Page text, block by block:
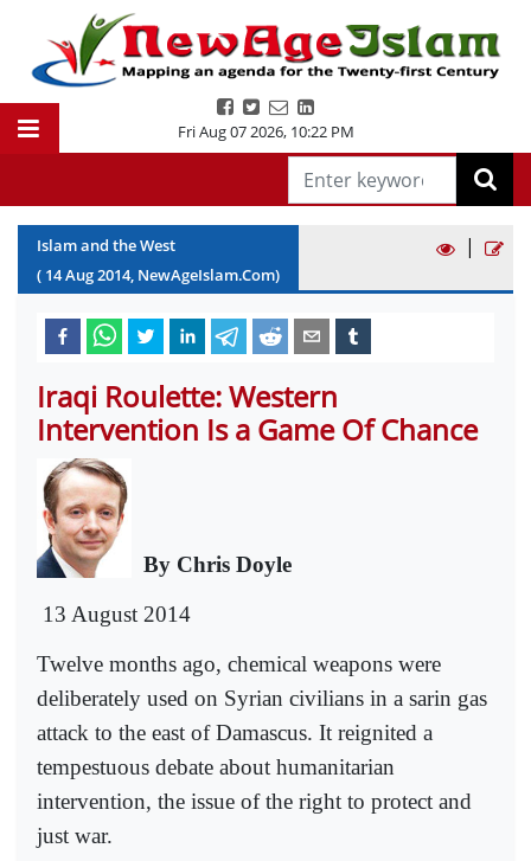
Fri Aug 07 2026, 10:23 PM
Islam and the West
( 14Aug2014, NewAgeIslam.Com)
|
Iraqi Roulette: Western
Intervention Is a Game Of Chance
By Chris Doyle
13 August 2014
Twelve months ago, chemical weapons were
deliberately used on Syrian civilians in a sarin gas
attack to the east of Damascus. It reignited a
tempestuous debate about humanitarian
intervention, the issue of the right to protect and
just war.